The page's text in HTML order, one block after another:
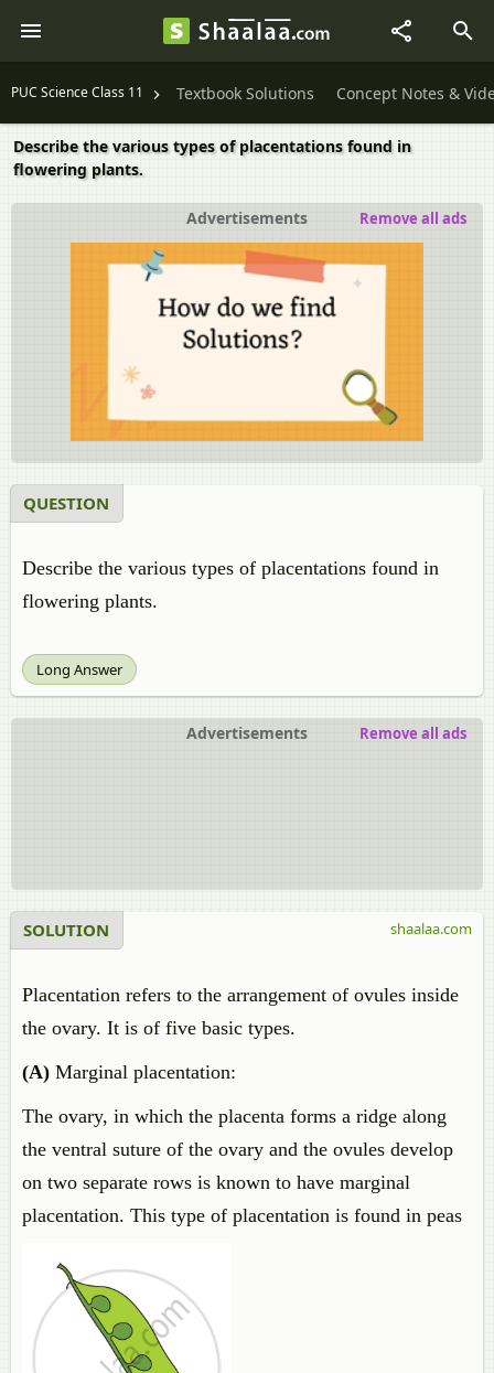
PUC Science Class 11 Textbook Solutions Concept Notes &
Describe the various types of placentations found in
flowering plants.
Advertisements Remove all ads
QUESTION
Describe the various types of placentations found in
flowering plants.
Long Answer
Advertisements Remove all ads
SOLUTION
Placentation refers to the arrangement of ovules inside
the ovary. It is of five basic types.
(A) Marginal placentation:
The ovary, in which the placenta forms a ridge along
the ventral suture of the ovary and the ovules develop
on two separate rows is known to have marginal
placentation. This type of placentation is found in peas
shaalaa.com